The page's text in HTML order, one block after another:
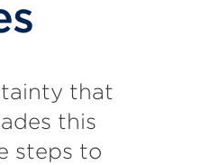
that
this
steps to